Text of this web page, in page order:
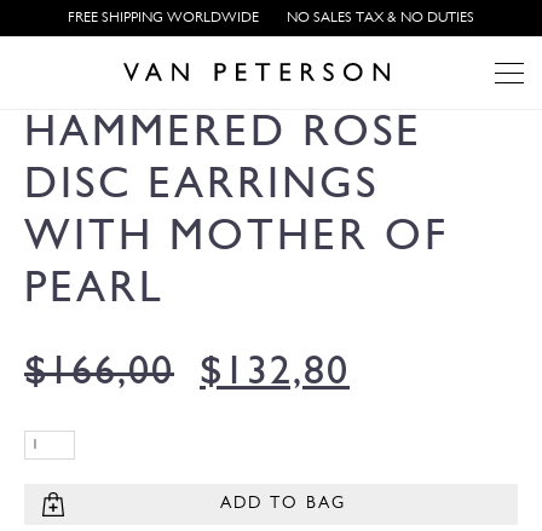
FREE SHIPPING WORLDWIDE NO SALES TAX & NO DUTIES
HAMMERED ROSE
DISC EARRINGS
WITH MOTHER OF
PEARL
$166,00 $ 132,80
ADD TO BAG